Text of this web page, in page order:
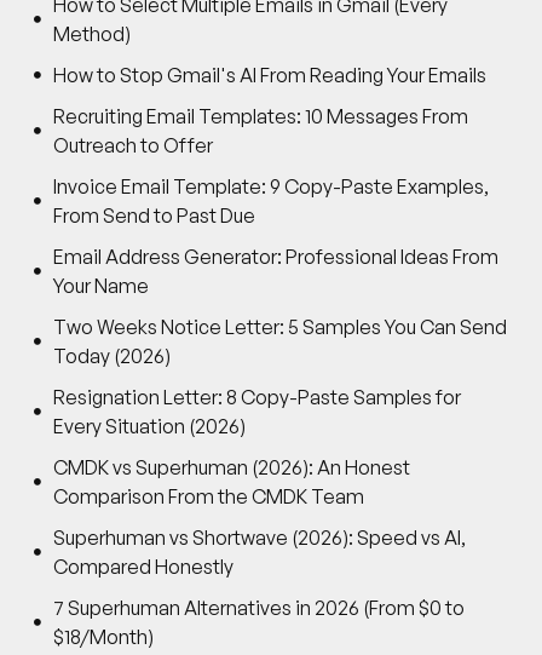
Method)
How to Stop Gmail's AI From Reading Your Emails
Recruiting Email Templates: 10 Messages From
Outreach to Offer
Invoice Email Template: 9 Copy-Paste Examples,
From Send to Past Due
Email Address Generator: Professional Ideas From
Your Name
Two Weeks Notice Letter: 5 Samples You Can Send
Today (2026)
Resignation Letter: 8 Copy-Paste Samples for
Every Situation (2026)
CMDK vs Superhuman (2026): An Honest
Comparison From the CMDK Team
Superhuman vs Shortwave (2026): Speed vs AI,
Compared Honestly
7 Superhuman Alternatives in 2026 (From $0 to
$18/Month)